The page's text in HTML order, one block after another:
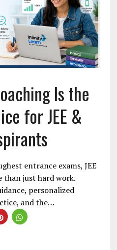
Is the
for JEE &
entrance exams, JEE
than just hard work.
personalized
and the…